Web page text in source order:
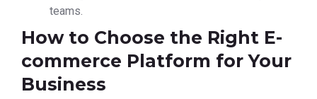
teams.
How to Choose the Right E-
commerce Platform for Your
Business